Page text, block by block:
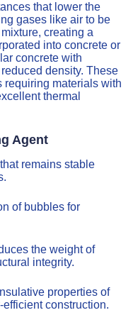
that lower the
gases like air to be
creating a
into concrete or
concrete with
density. These
requiring materials with
thermal
Agent
remains stable
of bubbles for
the weight of
integrity.
properties of
construction.